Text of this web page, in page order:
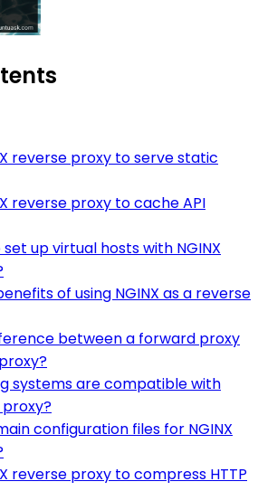
reverse proxy to serve static
reverse proxy to cache API
up virtual hosts with NGINX
of using NGINX as a reverse
between a forward proxy
systems are compatible with
proxy?
configuration files for NGINX
reverse proxy to compress HTTP